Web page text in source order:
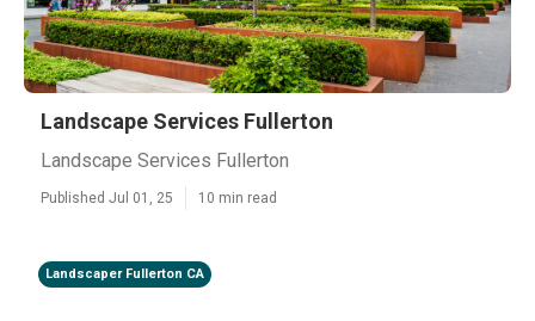
Landscape Services Fullerton
Landscape Services Fullerton
Published Jul 01, 25 10 min read
Landscaper Fullerton CA